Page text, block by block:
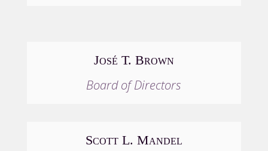
José T. Brown
Board of Directors
Scott L. Mandel